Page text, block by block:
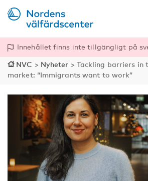
Innehållet finns inte tillgängligt på
NVC > Nyheter > Tackling barriers in
market: “Immigrants want to work”